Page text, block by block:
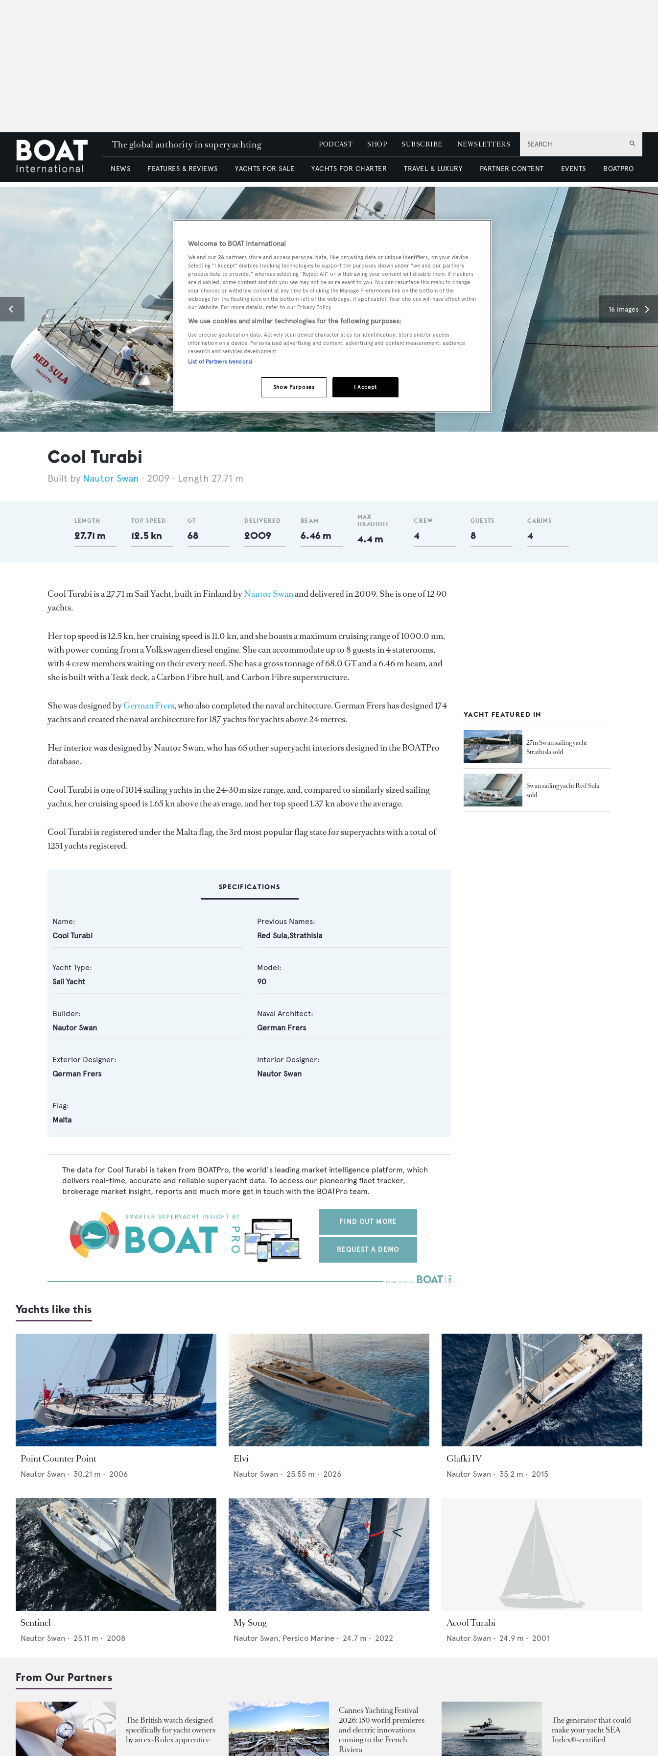
SEARCH
The global authority in superyachting PODCAST SHOP SUBSCRIBE NEWSLETTERS
NEWS FEATURES & REVIEWS YACHTS FOR SALE YACHTS FOR CHARTER TRAVEL & LUXURY PARTNER CONTENT EVENTS BOATPRO
16 images
Cool Turabi
Nautor Swan 2009 Length 27.71 m
LENGTH
27.71 m
TOP SPEED
12.5 kn
GT
68
DELIVERED
2009
BEAM
6.46 m
MAX
DRAUGHT
4.4 m
CREW
4
GUESTS
8
CABINS
4
Cool Turabi is a 27.71 m Sail Yacht, built in Finland byNautor Swanand delivered in 2009. She is one of 12 90
yachts.
Her top speed is 12.5 kn, her cruising speed is 11.0 kn, and she boasts a maximum cruising range of 1000.0 nm,
with power coming from a Volkswagen diesel engine. She can accommodate up to 8 guests in 4 staterooms,
with 4 crew members waiting on their every need. She has a gross tonnage of 68.0 GT and a 6.46 m beam, and
she is built with a Teak deck, a Carbon Fibre hull, and Carbon Fibre superstructure.
She was designed byGerman Frers, who also completed the naval architecture.German Frershas designed 174
yachts and created the naval architecture for 187 yachts for yachts above 24 metres.
Her interior was designed byNautor Swan, who has 65 other superyacht interiors designed in the BOATPro
database.
Cool Turabi is one of 1014 sailing yachts in the 24-30m size range, and, compared to similarly sized sailing
yachts, her cruising speed is 1.65 kn above the average, and her top speed 1.37 kn above the average.
Cool Turabi is registered under the Malta flag, the 3rd most popular flag state for superyachts with a total of
1251 yachts registered.
SPECIFICATIONS
Name:
Cool Turabi
Previous Names:
Red Sula,Strathisla
Yacht Type:
Sail Yacht
Model:
90
Builder:
Nautor Swan
Naval Architect:
German Frers
Exterior Designer:
German Frers
Interior Designer:
Nautor Swan
Flag:
Malta
The data for Cool Turabi is taken from BOATPro, the world's leading market intelligence platform, which
delivers real-time, accurate and reliable superyacht data. To access our pioneering fleet tracker,
brokerage market insight, reports and much more get in touch with the BOATPro team.
FIND OUT MORE
REQUEST A DEMO
YACHT FEATURED IN
27m Swan sailing yacht
Strathisla sold
Swan sailing yacht Red Sula
sold
Yachts like this
Point Counter Point
Nautor Swan • 30.21 m • 2006
Elvi
Nautor Swan • 25.55 m • 2026
Glafki IV
Nautor Swan • 35.2 m • 2015
Sentinel
Nautor Swan • 25.11 m • 2008
My Song
Nautor Swan, Persico Marine • 24.7 m • 2022
Acool Turabi
Nautor Swan • 24.9 m • 2001
From Our Partners
The British watch designed
specifically for yacht owners
by an ex-Rolex apprentice
Cannes Yachting Festival
2026: 150 world premieres
and electric innovations
coming to the French
Riviera
The generator that could
make your yacht SEA
Index®-certified
Welcome to BOAT International
We and our 26 partners store and access personal data, like browsing data or unique identifiers, on your device.
Selecting "I Accept" enables tracking technologies to support the purposes shown under "we and our partners
process data to provide," whereas selecting "Reject All" or withdrawing your consent will disable them. If trackers
are disabled, some content and ads you see may not be as relevant to you. You can resurface this menu to change
your choices or withdraw consent at any time by clicking the Manage Preferences link on the bottom of the
webpage [or the floating icon on the bottom-left of the webpage, if applicable]. Your choices will have effect within
our Website. For more details, refer to our Privacy Policy.
We use cookies and similar technologies for the following purposes:
Use precise geolocation data. Actively scan device characteristics for identification. Store and/or access
information on a device. Personalised advertising and content, advertising and content measurement, audience
research and services development.
List of Partners (vendors)
I Accept
Show Purposes